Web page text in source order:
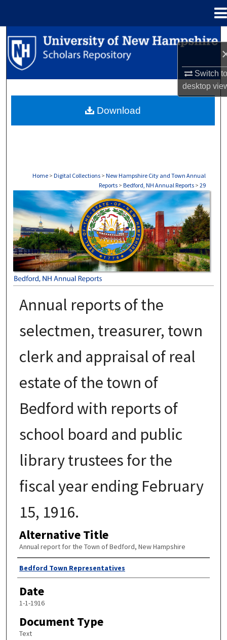
Switch
desktop
Search
Browse Collections
About
Home > Digital Collections > New Hampshire City and Town Annual
Reports > Bedford, NH Annual Reports > 29
BEDFORD, NH ANNUAL REPORTS
Annual reports of the
selectmen, treasurer, town
clerk and appraisal of real
estate of the town of
Bedford with reports of
school board and public
library trustees for the
fiscal year ending February
15, 1916.
Alternative Title
Annual report for the Town of Bedford, New Hampshire
Author
Bedford Town Representatives
Date
1-1-1916
Document Type
Text
Download